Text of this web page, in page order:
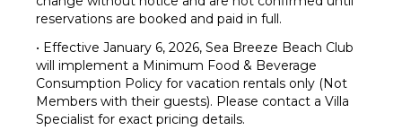
reservations are booked and paid in full.
• Effective January 6, 2026, Sea Breeze Beach Club
will implement a Minimum Food & Beverage
Consumption Policy for vacation rentals only (Not
Members with their guests). Please contact a Villa
Specialist for exact pricing details.